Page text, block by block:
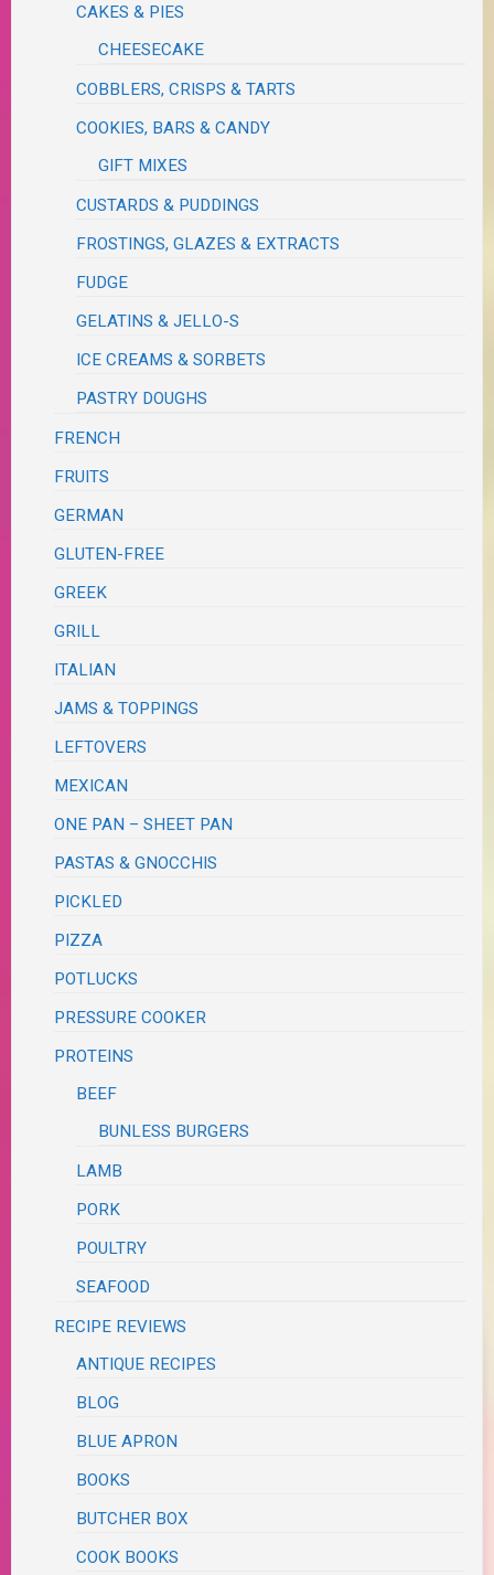
CAKES & PIES
CHEESECAKE
COBBLERS, CRISPS & TARTS
COOKIES, BARS & CANDY
GIFT MIXES
CUSTARDS & PUDDINGS
FROSTINGS, GLAZES & EXTRACTS
FUDGE
GELATINS & JELLO-S
ICE CREAMS & SORBETS
PASTRY DOUGHS
FRENCH
FRUITS
GERMAN
GLUTEN-FREE
GREEK
GRILL
ITALIAN
JAMS & TOPPINGS
LEFTOVERS
MEXICAN
ONE PAN – SHEET PAN
PASTAS & GNOCCHIS
PICKLED
PIZZA
POTLUCKS
PRESSURE COOKER
PROTEINS
BEEF
BUNLESS BURGERS
LAMB
PORK
POULTRY
SEAFOOD
RECIPE REVIEWS
ANTIQUE RECIPES
BLOG
BLUE APRON
BOOKS
BUTCHER BOX
COOK BOOKS